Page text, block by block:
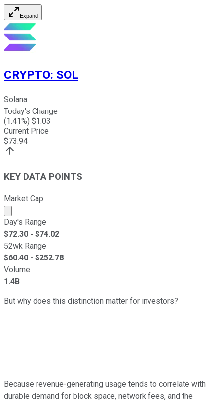
Expand
CRYPTO: SOL
Solana
Today's Change
(1.41%) $1.03
Current Price
$73.94
KEY DATA POINTS
Market Cap
Market cap calculated using publicly traded shares
Day's Range
$72.30 - $74.02
52wk Range
$60.40 - $252.78
Volume
1.4B
But why does this distinction matter for investors?
Because revenue-generating usage tends to correlate with
durable demand for block space, network fees, and the